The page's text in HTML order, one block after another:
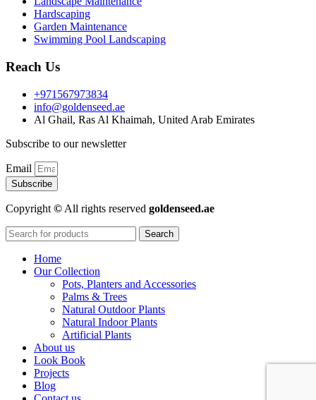
Hardscaping
Garden Maintenance
Swimming Pool Landscaping
Reach Us
+971567973834
info@goldenseed.ae
Al Ghail, Ras Al Khaimah, United Arab Emirates
Subscribe to our newsletter
Email
Subscribe
Copyright © All rights reserved goldenseed.ae
Search
Home
Our Collection
Pots, Planters and Accessories
Palms & Trees
Natural Outdoor Plants
Natural Indoor Plants
Artificial Plants
About us
Look Book
Projects
Blog